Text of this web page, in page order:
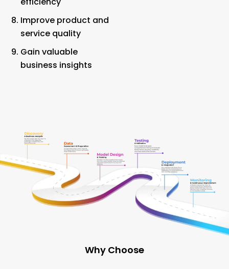
Improve product and
service quality
Gain valuable
business insights
Why Choose